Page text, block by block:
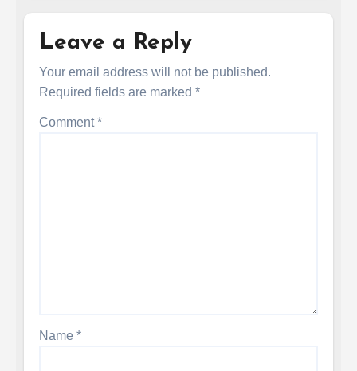
Leave a Reply
Your email address will not be published.
Required fields are marked*
Comment*
Name*